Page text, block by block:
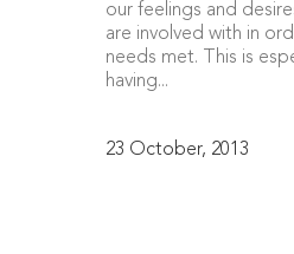
our feelings and
are involved with in
needs met. This is
having...
23 October, 2013